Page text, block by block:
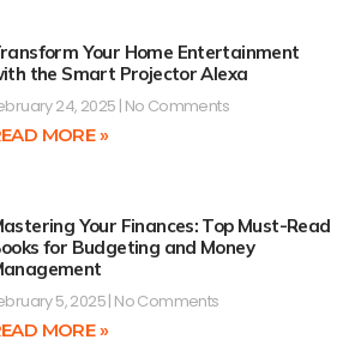
Your Home Entertainment
the Smart Projector Alexa
24, 2025 No Comments
MORE »
Your Finances: Top Must-Read
for Budgeting and Money
5, 2025 No Comments
MORE »